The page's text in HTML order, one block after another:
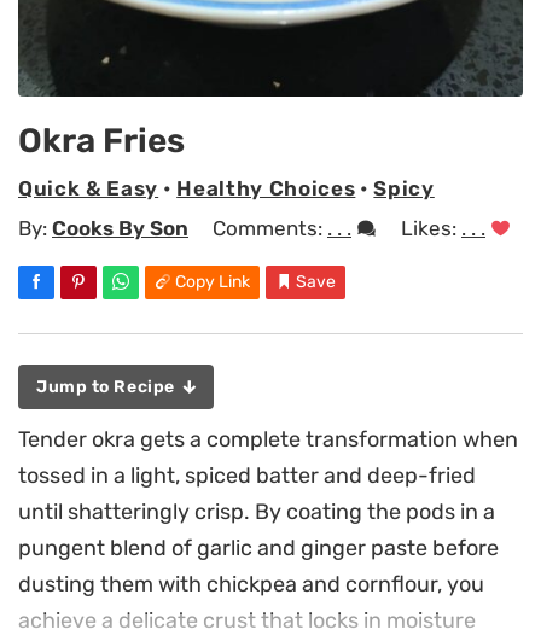
Okra Fries
Quick & Easy • Healthy Choices •Spicy
By: Cooks By Son Comments: . . . Likes: . . .
Copy Link Save
Jump to Recipe
Tender okra gets a complete transformation when
tossed in a light, spiced batter and deep-fried
until shatteringly crisp. By coating the pods in a
pungent blend of garlic and ginger paste before
dusting them with chickpea and cornflour, you
achieve a delicate crust that locks in moisture